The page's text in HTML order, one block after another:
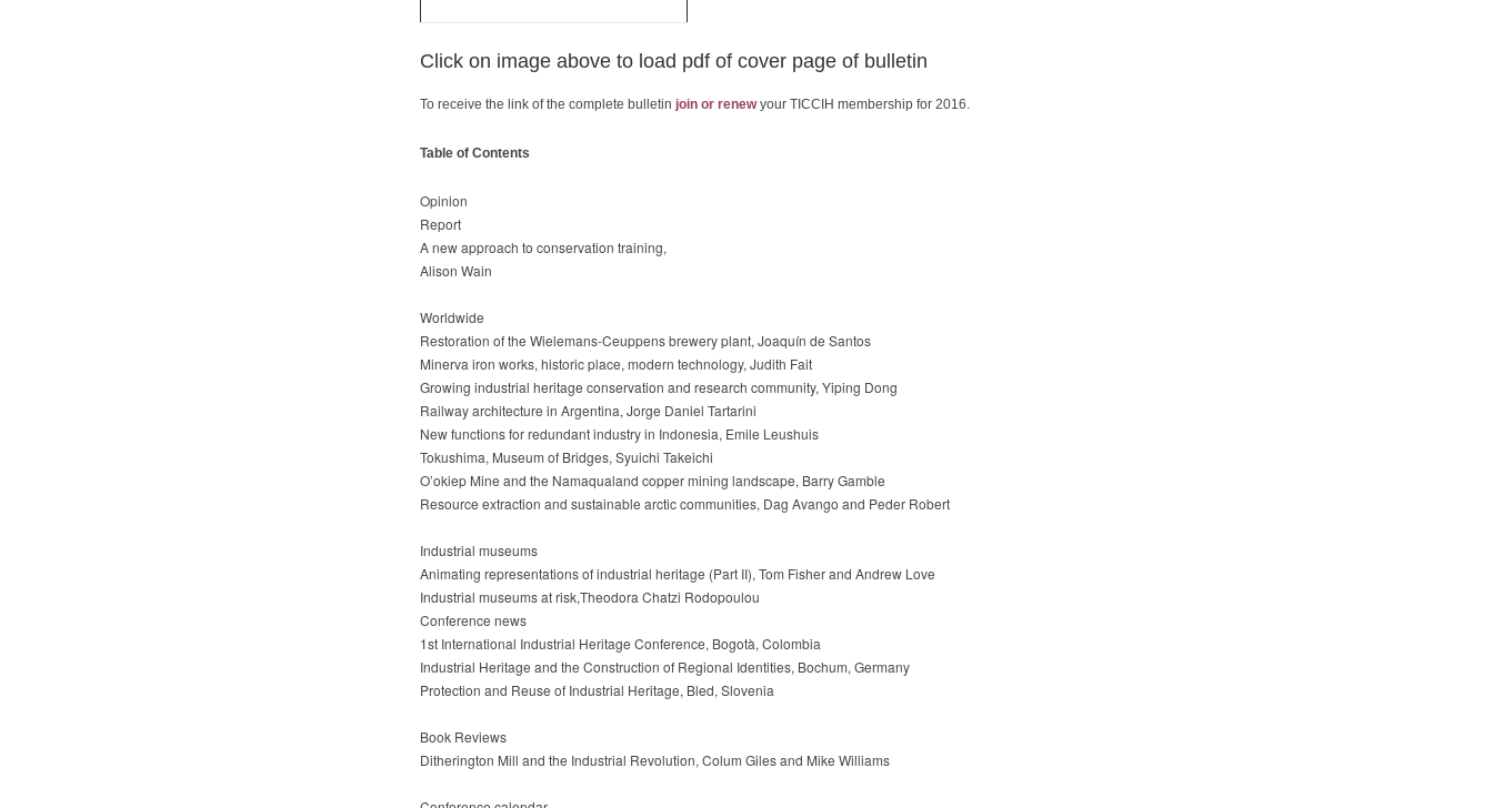
Click on image above to load pdf of cover page of bulletin
To receive the link of the complete bulletin join or renewyour TICCIH membership for 2016.
Table of Contents
Opinion
Report
A new approach to conservation training,
Alison Wain
Worldwide
Restoration of the Wielemans-Ceuppens brewery plant, Joaquín de Santos
Minerva iron works, historic place, modern technology, Judith Fait
Growing industrial heritage conservation and research community, Yiping Dong
Railway architecture in Argentina, Jorge Daniel Tartarini
New functions for redundant industry in Indonesia, Emile Leushuis
Tokushima, Museum of Bridges, Syuichi Takeichi
O’okiep Mine and the Namaqualand copper mining landscape, Barry Gamble
Resource extraction and sustainable arctic communities, Dag Avango and Peder Robert
Industrial museums
Animating representations of industrial heritage (Part II), Tom Fisher and Andrew Love
Industrial museums at risk,Theodora Chatzi Rodopoulou
Conference news
1st International Industrial Heritage Conference, Bogotà, Colombia
Industrial Heritage and the Construction of Regional Identities, Bochum, Germany
Protection and Reuse of Industrial Heritage, Bled, Slovenia
Book Reviews
Ditherington Mill and the Industrial Revolution, Colum Giles and Mike Williams